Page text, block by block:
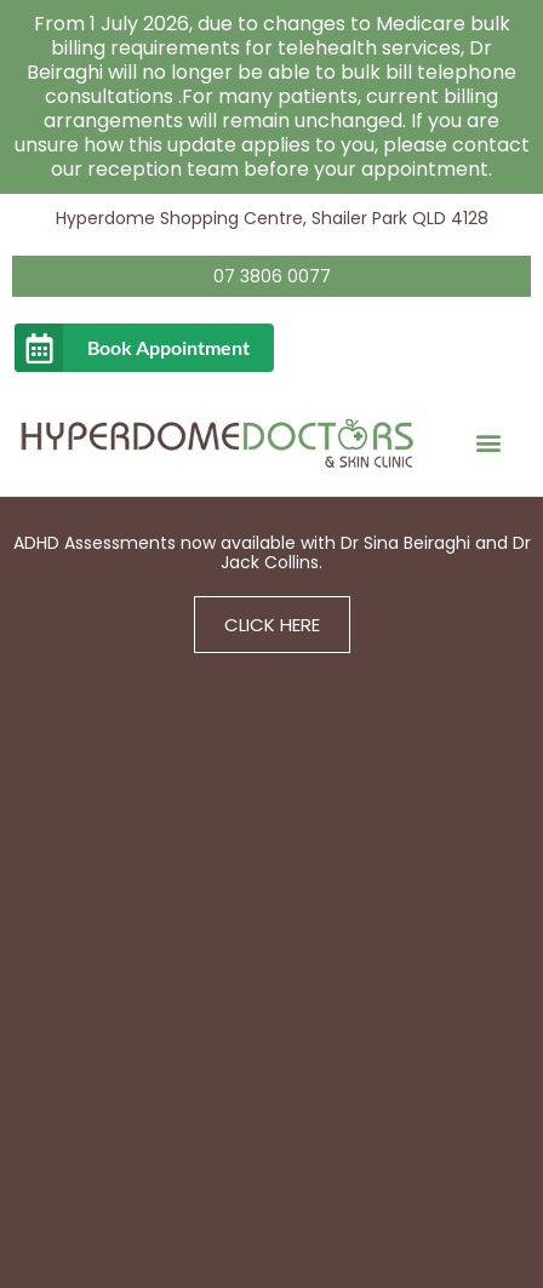
content
From 1 July 2026, due to changes to Medicare bulk
billing requirements for telehealth services, Dr
Beiraghi will no longer be able to bulk bill telephone
consultations .For many patients, current billing
arrangements will remain unchanged. If you are
unsure how this update applies to you, please contact
our reception team before your appointment.
Hyperdome Shopping Centre, Shailer Park QLD 4128
07 3806 0077
Book Appointment
ADHD Assessments now available with Dr Sina Beiraghi and Dr
Jack Collins.
CLICK HERE